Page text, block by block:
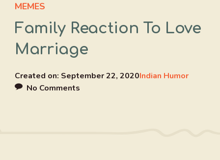
MEMES
Family Reaction To Love
Marriage
Created on: September 22, 2020Indian Humor
No Comments